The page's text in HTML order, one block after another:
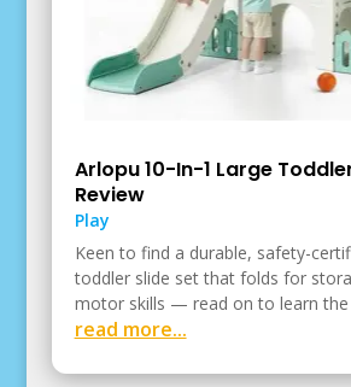
Arlopu 10-In-1 Large
Review
Play
Keen to find a durable, safety-
toddler slide set that folds for
motor skills — read on to learn the
read more...